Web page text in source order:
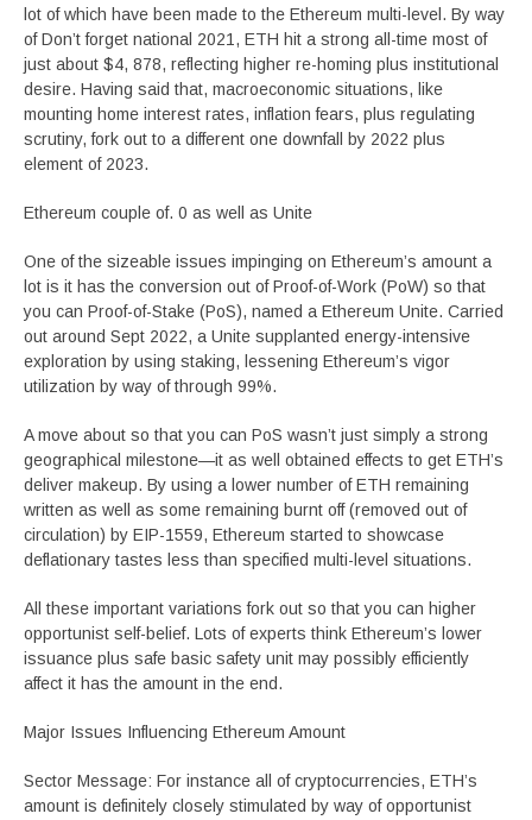
lot of which have been made to the Ethereum multi-level. By way
of Don’t forget national 2021, ETH hit a strong all-time most of
just about $4, 878, reflecting higher re-homing plus institutional
desire. Having said that, macroeconomic situations, like
mounting home interest rates, inflation fears, plus regulating
scrutiny, fork out to a different one downfall by 2022 plus
element of 2023.
Ethereum couple of. 0 as well as Unite
One of the sizeable issues impinging on Ethereum’s amount a
lot is it has the conversion out of Proof-of-Work (PoW) so that
you can Proof-of-Stake (PoS), named a Ethereum Unite. Carried
out around Sept 2022, a Unite supplanted energy-intensive
exploration by using staking, lessening Ethereum’s vigor
utilization by way of through 99%.
A move about so that you can PoS wasn’t just simply a strong
geographical milestone—it as well obtained effects to get ETH’s
deliver makeup. By using a lower number of ETH remaining
written as well as some remaining burnt off (removed out of
circulation) by EIP-1559, Ethereum started to showcase
deflationary tastes less than specified multi-level situations.
All these important variations fork out so that you can higher
opportunist self-belief. Lots of experts think Ethereum’s lower
issuance plus safe basic safety unit may possibly efficiently
affect it has the amount in the end.
Major Issues Influencing Ethereum Amount
Sector Message: For instance all of cryptocurrencies, ETH’s
amount is definitely closely stimulated by way of opportunist